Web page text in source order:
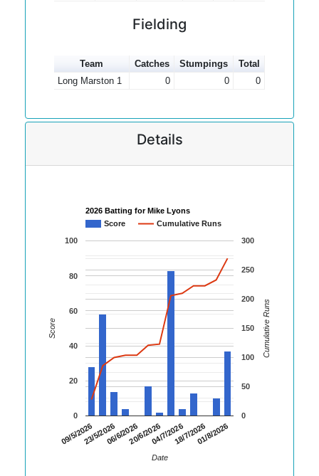
Fielding
Team Catches Stumpings
Total
Long Marston 1
0 0 0
Details
2026 Batting for Mike Lyons
Score
Cumulative Runs
09/5/202623/5/202606/6/202620/6/202604/7/202618/7/202601/8/2026
0
20
40
60
80
100
0
50
100
150
200
250
300
Date
Score Cumulative Runs